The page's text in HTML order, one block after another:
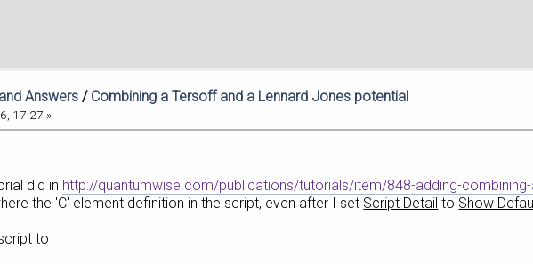
Answers / Combining a Tersoff and a Lennard Jones potential
17:27 »
did in http://quantumwise.com/publications/tutorials/item/848-adding-
the 'C' element definition in the script, even after I set Script Detail to Show
to